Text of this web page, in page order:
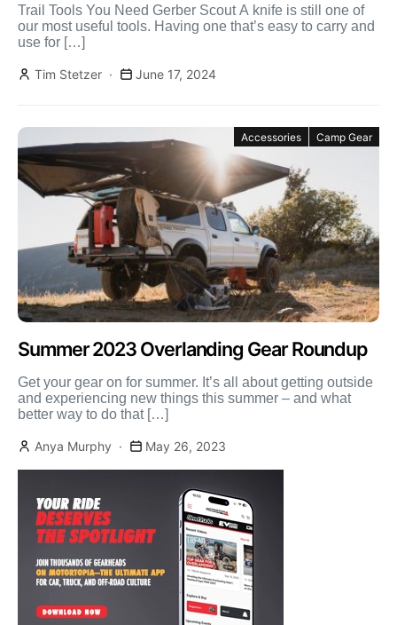
Trail Tools You Need Gerber Scout A knife is still one of
our most useful tools. Having one that’s easy to carry and
use for […]
Tim Stetzer June 17, 2024
Accessories Camp Gear
Summer 2023 Overlanding Gear Roundup
Get your gear on for summer. It’s all about getting outside
and experiencing new things this summer – and what
better way to do that […]
Anya Murphy May 26, 2023